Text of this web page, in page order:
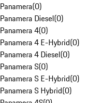
Panamera(0)
Panamera Diesel(0)
Panamera 4(0)
Panamera 4 E-Hybrid(0)
Panamera 4 Diesel(0)
Panamera S(0)
Panamera S E-Hybrid(0)
Panamera S Hybrid(0)